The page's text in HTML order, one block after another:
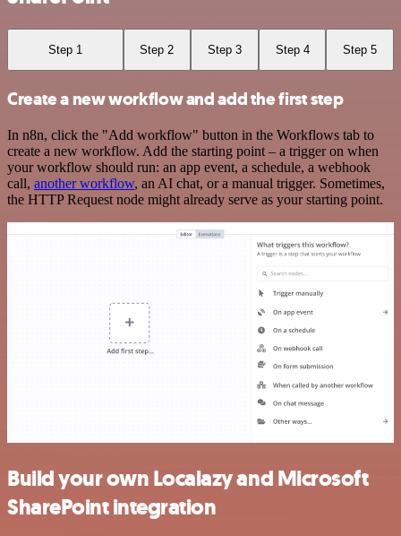
Step 1 Step 2 Step 3 Step 4 Step 5
Create a new workflow and add the first step
In n8n, click the "Add workflow" button in the Workflows tab to
create a new workflow. Add the starting point – a trigger on when
your workflow should run: an app event, a schedule, a webhook
call, another workflow, an AI chat, or a manual trigger. Sometimes,
the HTTP Request node might already serve as your starting point.
Build your own Localazy and Microsoft
SharePoint integration